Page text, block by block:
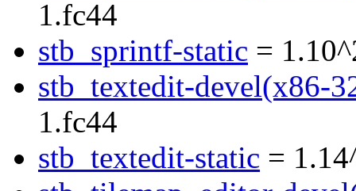
1.fc44
stb_sprintf-static =
stb_textedit-devel(x86-
1.fc44
stb_textedit-static =